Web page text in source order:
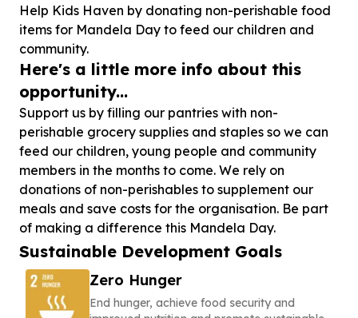
Help Kids Haven by donating non-perishable food
items for Mandela Day to feed our children and
community.
Here's a little more info about this
opportunity...
Support us by filling our pantries with non-
perishable grocery supplies and staples so we can
feed our children, young people and community
members in the months to come. We rely on
donations of non-perishables to supplement our
meals and save costs for the organisation. Be part
of making a difference this Mandela Day.
Sustainable Development Goals
Zero Hunger
End hunger, achieve food security and